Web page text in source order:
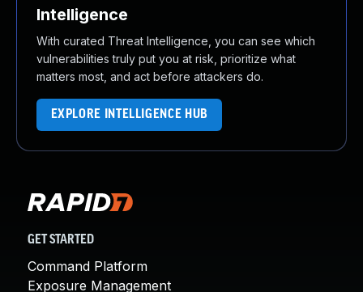
Intelligence
With curated Threat Intelligence, you can see which
vulnerabilities truly put you at risk, prioritize what
matters most, and act before attackers do.
EXPLORE INTELLIGENCE HUB
GET STARTED
Command Platform
Exposure Management